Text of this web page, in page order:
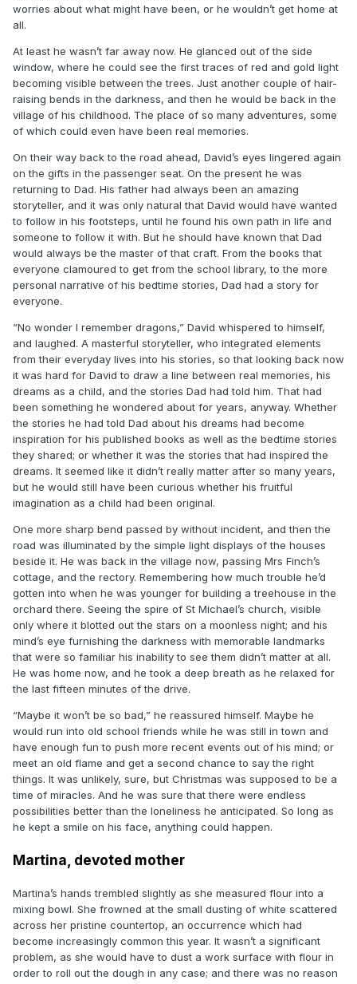
worries about what might have been, or he wouldn’t get home at
all.
At least he wasn’t far away now. He glanced out of the side
window, where he could see the first traces of red and gold light
becoming visible between the trees. Just another couple of hair-
raising bends in the darkness, and then he would be back in the
village of his childhood. The place of so many adventures, some
of which could even have been real memories.
On their way back to the road ahead, David’s eyes lingered again
on the gifts in the passenger seat. On the present he was
returning to Dad. His father had always been an amazing
storyteller, and it was only natural that David would have wanted
to follow in his footsteps, until he found his own path in life and
someone to follow it with. But he should have known that Dad
would always be the master of that craft. From the books that
everyone clamoured to get from the school library, to the more
personal narrative of his bedtime stories, Dad had a story for
everyone.
“No wonder I remember dragons,” David whispered to himself,
and laughed. A masterful storyteller, who integrated elements
from their everyday lives into his stories, so that looking back now
it was hard for David to draw a line between real memories, his
dreams as a child, and the stories Dad had told him. That had
been something he wondered about for years, anyway. Whether
the stories he had told Dad about his dreams had become
inspiration for his published books as well as the bedtime stories
they shared; or whether it was the stories that had inspired the
dreams. It seemed like it didn’t really matter after so many years,
but he would still have been curious whether his fruitful
imagination as a child had been original.
One more sharp bend passed by without incident, and then the
road was illuminated by the simple light displays of the houses
beside it. He was back in the village now, passing Mrs Finch’s
cottage, and the rectory. Remembering how much trouble he’d
gotten into when he was younger for building a treehouse in the
orchard there. Seeing the spire of St Michael’s church, visible
only where it blotted out the stars on a moonless night; and his
mind’s eye furnishing the darkness with memorable landmarks
that were so familiar his inability to see them didn’t matter at all.
He was home now, and he took a deep breath as he relaxed for
the last fifteen minutes of the drive.
“Maybe it won’t be so bad,” he reassured himself. Maybe he
would run into old school friends while he was still in town and
have enough fun to push more recent events out of his mind; or
meet an old flame and get a second chance to say the right
things. It was unlikely, sure, but Christmas was supposed to be a
time of miracles. And he was sure that there were endless
possibilities better than the loneliness he anticipated. So long as
he kept a smile on his face, anything could happen.
Martina, devoted mother
Martina’s hands trembled slightly as she measured flour into a
mixing bowl. She frowned at the small dusting of white scattered
across her pristine countertop, an occurrence which had
become increasingly common this year. It wasn’t a significant
problem, as she would have to dust a work surface with flour in
order to roll out the dough in any case; and there was no reason